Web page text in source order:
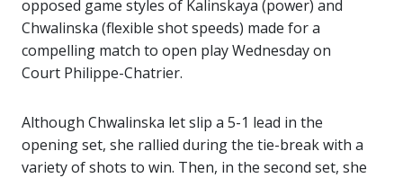
opposed game styles of Kalinskaya (power) and
Chwalinska (flexible shot speeds) made for a
compelling match to open play Wednesday on
Court Philippe-Chatrier.
Although Chwalinska let slip a 5-1 lead in the
opening set, she rallied during the tie-break with a
variety of shots to win. Then, in the second set, she